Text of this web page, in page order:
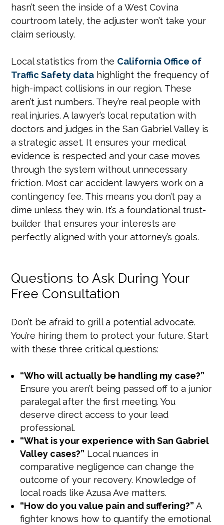
hasn’t seen the inside of a West Covina
courtroom lately, the adjuster won’t take your
claim seriously.
Local statistics from the California Office of
Traffic Safety data highlight the frequency of
high-impact collisions in our region. These
aren’t just numbers. They’re real people with
real injuries. A lawyer’s local reputation with
doctors and judges in the San Gabriel Valley is
a strategic asset. It ensures your medical
evidence is respected and your case moves
through the system without unnecessary
friction. Most car accident lawyers work on a
contingency fee. This means you don’t pay a
dime unless they win. It’s a foundational trust-
builder that ensures your interests are
perfectly aligned with your attorney’s goals.
Questions to Ask During Your
Free Consultation
Don’t be afraid to grill a potential advocate.
You’re hiring them to protect your future. Start
with these three critical questions:
“Who will actually be handling my case?”
Ensure you aren’t being passed off to a junior
paralegal after the first meeting. You
deserve direct access to your lead
professional.
“What is your experience with San Gabriel
Valley cases?” Local nuances in
comparative negligence can change the
outcome of your recovery. Knowledge of
local roads like Azusa Ave matters.
“How do you value pain and suffering?” A
fighter knows how to quantify the emotional